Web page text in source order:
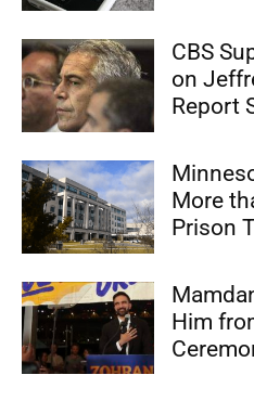
CBS
on
Report
More
Prison
Him